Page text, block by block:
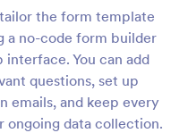
the form template
a no-code form builder
You can add
questions, set up
emails, and keep every
ongoing data collection.